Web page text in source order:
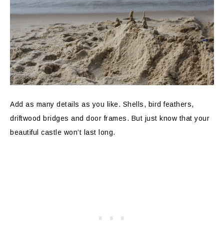
Add as many details as you like. Shells, bird feathers,
driftwood bridges and door frames. But just know that your
beautiful castle won’t last long.